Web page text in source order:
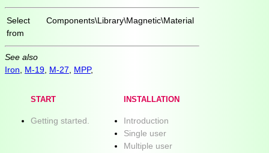
Select
from
Components\Library\Magnetic\Material
See also
Iron
M-19 M-27 MPP,
START
Getting started.
INSTALLATION
Introduction
Single user
Multiple user